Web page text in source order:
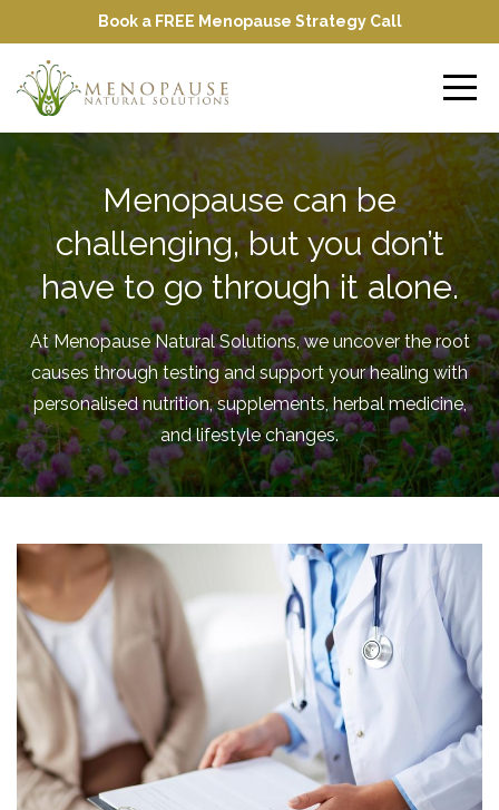
Book a FREE Menopause Strategy Call
Menopause can be
challenging, but you don’t
have to go through it alone.
At Menopause Natural Solutions, we uncover the root
causes through testing and support your healing with
personalised nutrition, supplements, herbal medicine,
and lifestyle changes.